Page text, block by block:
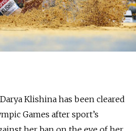
Klishina has been cleared
Games after sport’s